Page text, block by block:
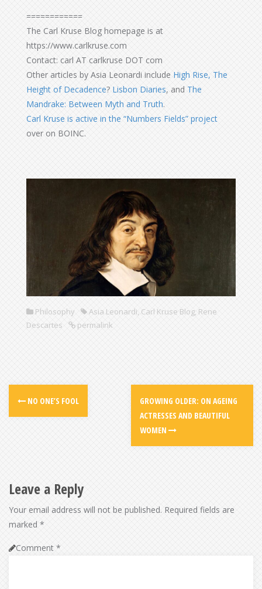
============
The Carl Kruse Blog homepage is at
https://www.carlkruse.com
Contact: carl AT carlkruse DOT com
Other articles by Asia Leonardi include High Rise, The
Height of Decadence? Lisbon Diaries, and The
Mandrake: Between Myth and Truth.
Carl Kruse is active in the “Numbers Fields” project
over on BOINC.
Philosophy Asia Leonardi, Carl Kruse Blog, Rene
Descartes
permalink
NO ONE’S FOOL
GROWING OLDER: ON AGEING
ACTRESSES AND BEAUTIFUL
WOMEN
Leave a Reply
Your email address will not be published. Required fields are
marked *
Comment *